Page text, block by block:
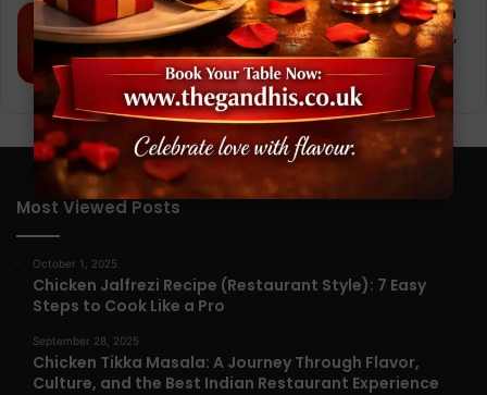
Butter Chicken Recipe (Indian Chicken
Makhani) – Gandhi Indian Restaurant,
Stoke-on-Trent
October 2, 2025
Most Viewed Posts
October 1, 2025
Chicken Jalfrezi Recipe (Restaurant Style): 7 Easy
Steps to Cook Like a Pro
September 28, 2025
Chicken Tikka Masala: A Journey Through Flavor,
Culture, and the Best Indian Restaurant Experience